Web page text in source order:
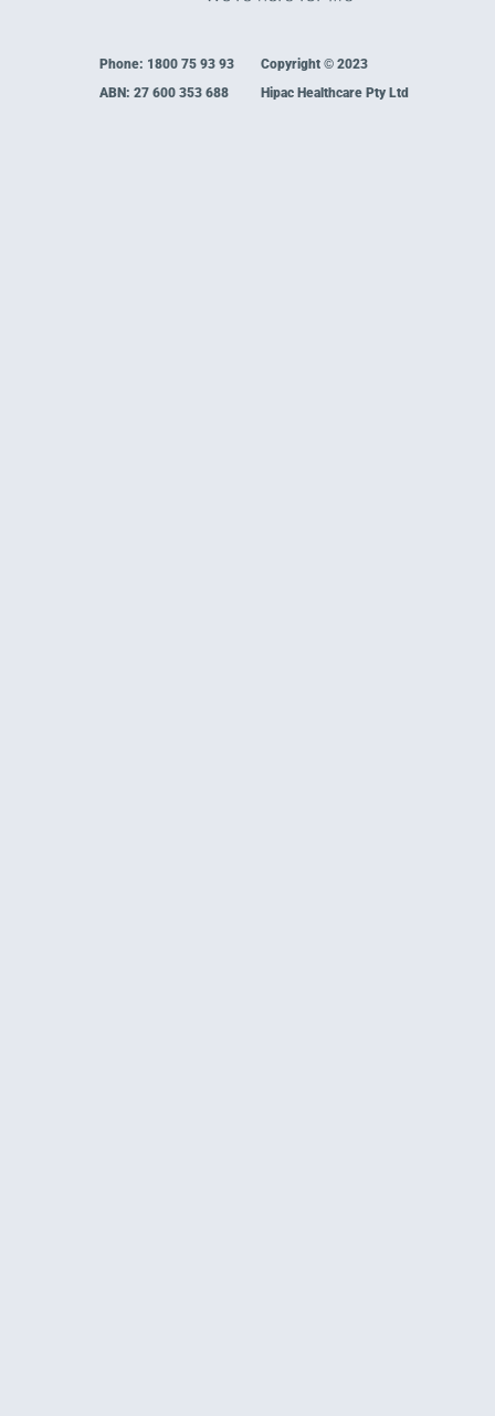
Phone: 1800 75 93 93
ABN: 27 600 353 688
Copyright © 2023
Hipac Healthcare Pty Ltd